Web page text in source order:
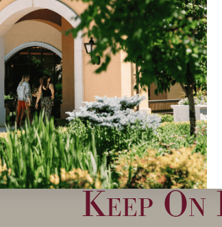
Keep On